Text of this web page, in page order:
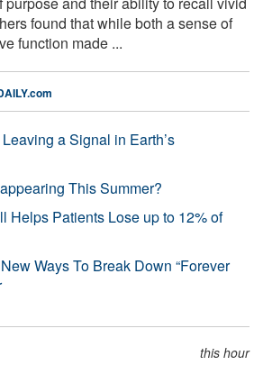
found that while both a sense of
function made ...
a Signal in Earth’s
This Summer?
Helps Patients Lose up to 12% of
Ways To Break Down “Forever
this hour